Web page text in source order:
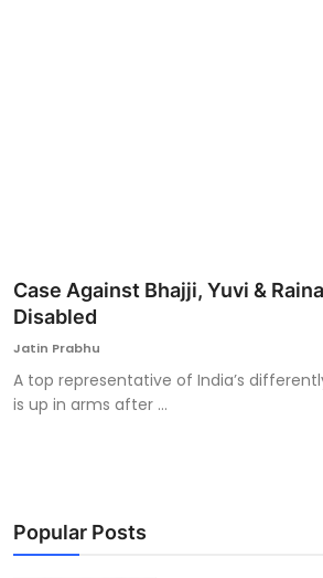
Case Against Bhajji, Yuvi &
Disabled
Jatin Prabhu
A top representative of India’s
is up in arms after ...
Popular Posts